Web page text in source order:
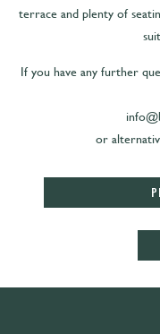
terrace and plenty of
If you have any further
or